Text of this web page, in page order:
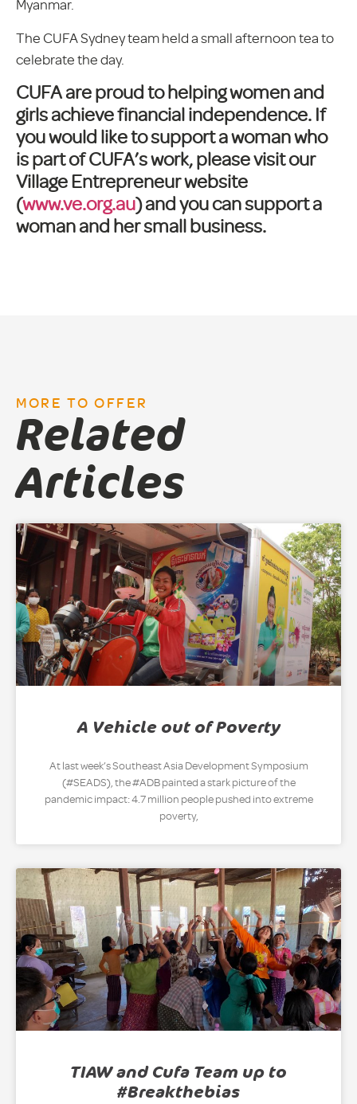
Myanmar.
The CUFA Sydney team held a small afternoon tea to
celebrate the day.
CUFA are proud to helping women and
girls achieve financial independence. If
you would like to support a woman who
is part of CUFA’s work, please visit our
Village Entrepreneur website
(www.ve.org.au) and you can support a
woman and her small business.
MORE TO OFFER
Related
Articles
A Vehicle out of Poverty
At last week’s Southeast Asia Development Symposium
(#SEADS), the #ADB painted a stark picture of the
pandemic impact: 4.7 million people pushed into extreme
poverty,
TIAW and Cufa Team up to
#Breakthebias